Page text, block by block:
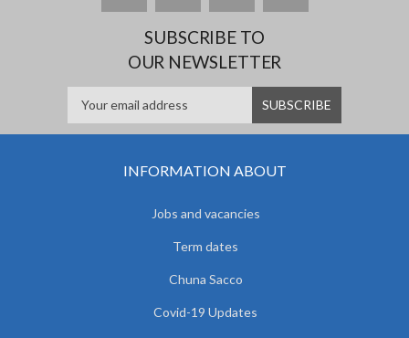
SUBSCRIBE TO
OUR NEWSLETTER
INFORMATION ABOUT
Jobs and vacancies
Term dates
Chuna Sacco
Covid-19 Updates